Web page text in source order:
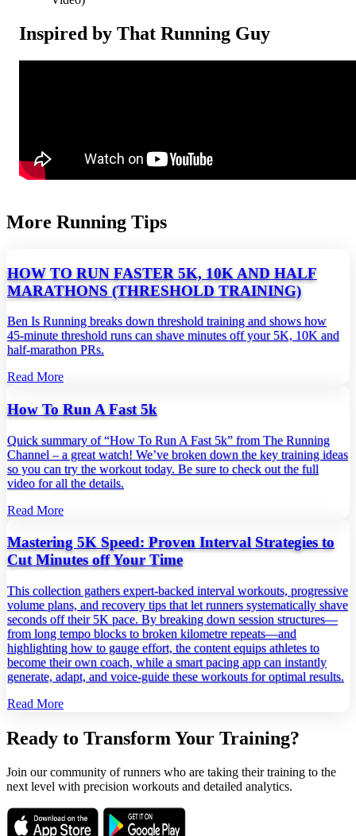
Inspired by That Running Guy
More Running Tips
HOW TO RUN FASTER 5K, 10K AND HALF
MARATHONS (THRESHOLD TRAINING)
Ben Is Running breaks down threshold training and shows how
45‑minute threshold runs can shave minutes off your 5K, 10K and
half‑marathon PRs.
Read More
How To Run A Fast 5k
Quick summary of “How To Run A Fast 5k” from The Running
Channel – a great watch! We’ve broken down the key training ideas
so you can try the workout today. Be sure to check out the full
video for all the details.
Read More
Mastering 5K Speed: Proven Interval Strategies to
Cut Minutes off Your Time
This collection gathers expert‑backed interval workouts, progressive
volume plans, and recovery tips that let runners systematically shave
seconds off their 5K pace. By breaking down session structures—
from long tempo blocks to broken kilometre repeats—and
highlighting how to gauge effort, the content equips athletes to
become their own coach, while a smart pacing app can instantly
generate, adapt, and voice‑guide these workouts for optimal results.
Read More
Ready to Transform Your Training?
Join our community of runners who are taking their training to the
next level with precision workouts and detailed analytics.
Download on the
App Store
Get it on
Google Play